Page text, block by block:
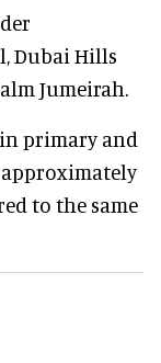
Dubai Hills
Jumeirah.
primary and
approximately
to the same